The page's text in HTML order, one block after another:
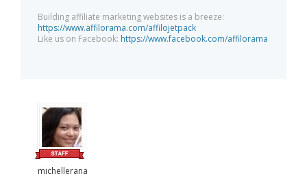
Building affiliate marketing websites is a breeze:
https://www.affilorama.com/affilojetpack
Like us on Facebook: https://www.facebook.com/affilorama
michellerana